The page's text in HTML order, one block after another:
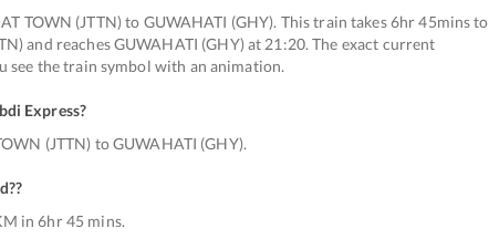
TOWN (JTTN) to GUWAHATI (GHY). This train takes 6hr 45mins to
and reaches GUWAHATI (GHY) at 21:20. The exact current
see the train symbol with an animation.
Express?
(JTTN) to GUWAHATI (GHY).
?
in 6hr 45 mins.